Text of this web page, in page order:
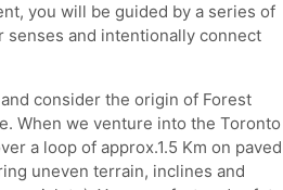
you will be guided by a series of
and intentionally connect
consider the origin of Forest
When we venture into the Toronto
a loop of approx.1.5 Km on paved
uneven terrain, inclines and